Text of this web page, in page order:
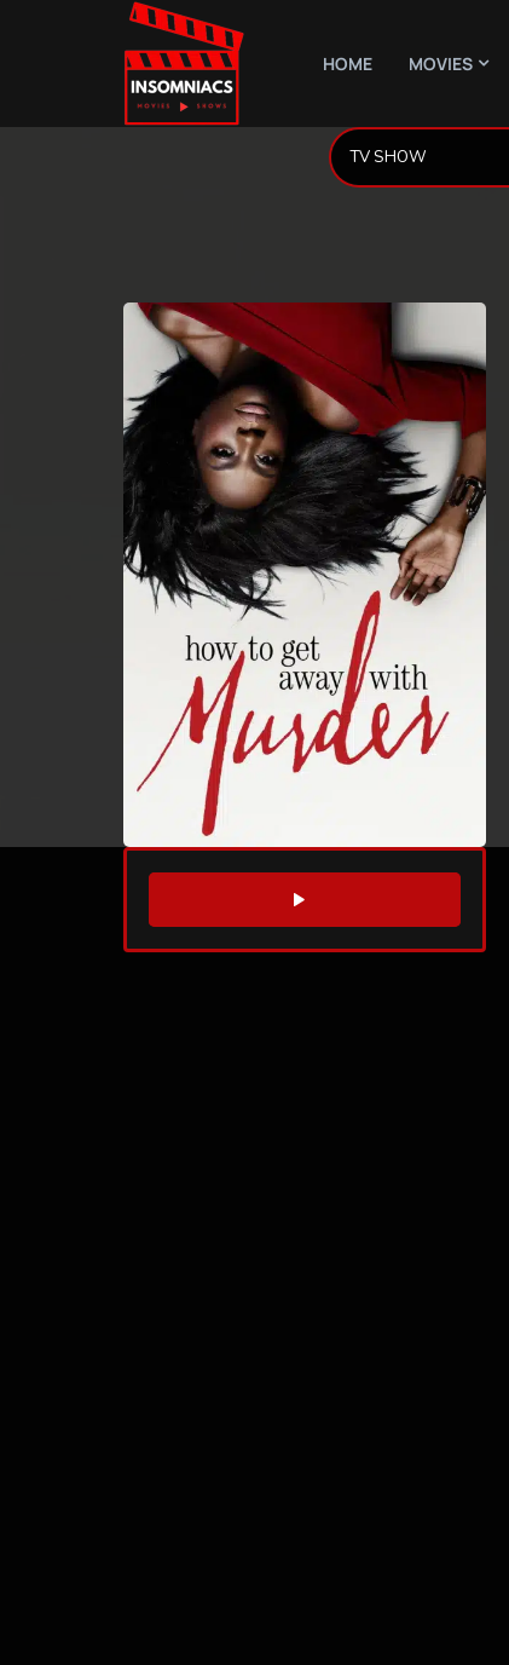
HOME MOVIES
WATCH TRAILER